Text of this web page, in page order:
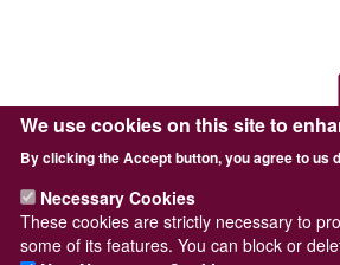
We use cookies on this site to
By clicking the Accept button, you agree to us
Necessary Cookies
These cookies are strictly necessary to
some of its features. You can block or